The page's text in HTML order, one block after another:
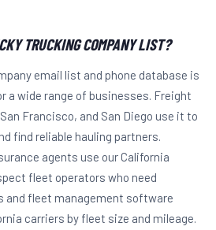
TRUCKING COMPANY LIST?
email list and phone database is
a wide range of businesses. Freight
Francisco, and San Diego use it to
find reliable hauling partners.
agents use our California
fleet operators who need
and fleet management software
carriers by fleet size and mileage.